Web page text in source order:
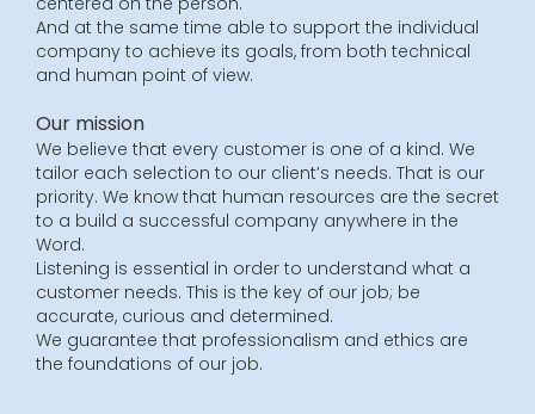
And at the same time able to support the individual
company to achieve its goals, from both technical
and human point of view.
Our mission
We believe that every customer is one of a kind. We
tailor each selection to our client’s needs. That is our
priority. We know that human resources are the secret
to a build a successful company anywhere in the
Word.
Listening is essential in order to understand what a
customer needs. This is the key of our job; be
accurate, curious and determined.
We guarantee that professionalism and ethics are
the foundations of our job.